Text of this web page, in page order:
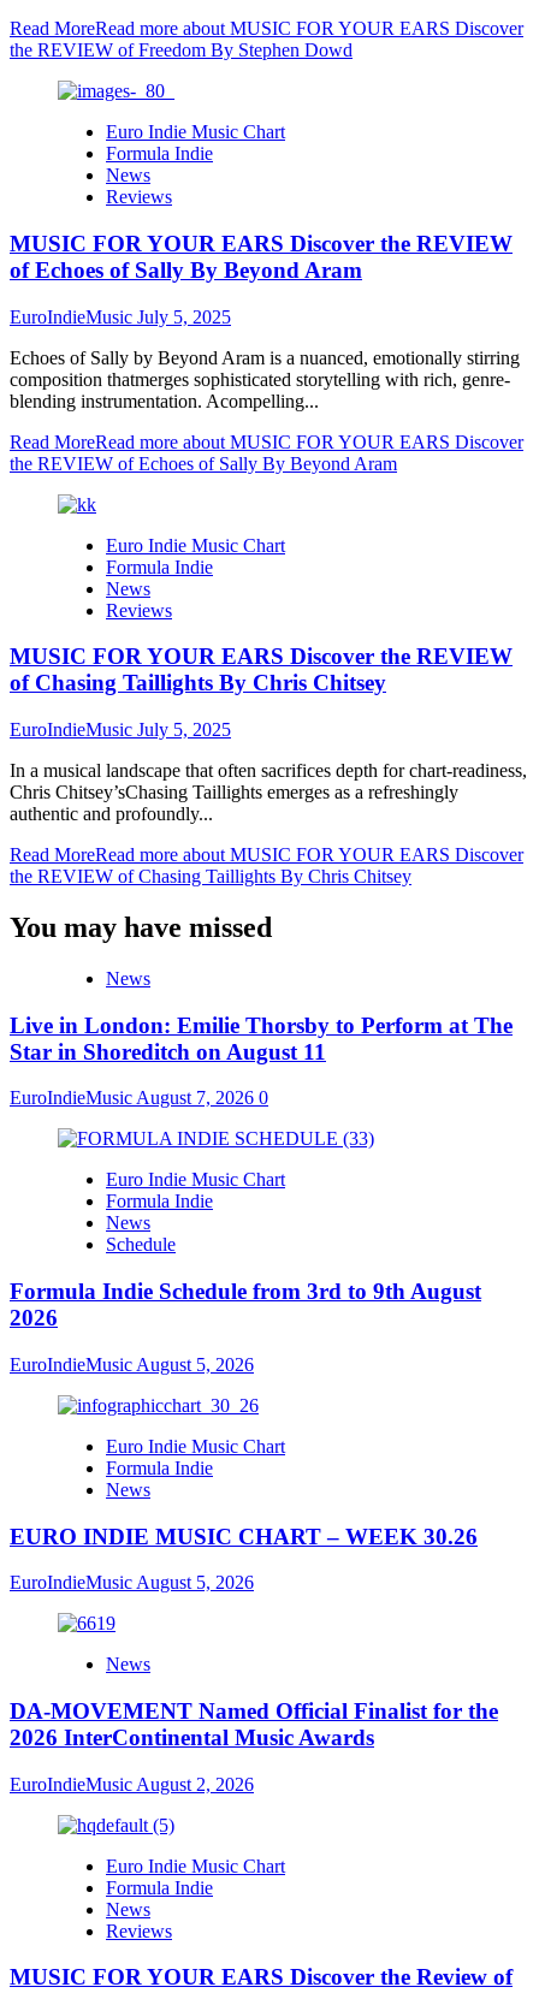
Read MoreRead more about MUSIC FOR YOUR EARS Discover
the REVIEW of Freedom By Stephen Dowd
Euro Indie Music Chart
Formula Indie
News
Reviews
MUSIC FOR YOUR EARS Discover the REVIEW
of Echoes of Sally By Beyond Aram
EuroIndieMusic July 5, 2025
Echoes of Sally by Beyond Aram is a nuanced, emotionally stirring
composition thatmerges sophisticated storytelling with rich, genre-
blending instrumentation. Acompelling...
Read MoreRead more about MUSIC FOR YOUR EARS Discover
the REVIEW of Echoes of Sally By Beyond Aram
Euro Indie Music Chart
Formula Indie
News
Reviews
MUSIC FOR YOUR EARS Discover the REVIEW
of Chasing Taillights By Chris Chitsey
EuroIndieMusic July 5, 2025
In a musical landscape that often sacrifices depth for chart-readiness,
Chris Chitsey’sChasing Taillights emerges as a refreshingly
authentic and profoundly...
Read MoreRead more about MUSIC FOR YOUR EARS Discover
the REVIEW of Chasing Taillights By Chris Chitsey
You may have missed
News
Live in London: Emilie Thorsby to Perform at The
Star in Shoreditch on August 11
EuroIndieMusicAugust 7, 2026 0
Euro Indie Music Chart
Formula Indie
News
Schedule
Formula Indie Schedule from 3rd to 9th August
2026
EuroIndieMusic August 5, 2026
Euro Indie Music Chart
Formula Indie
News
EURO INDIE MUSIC CHART – WEEK 30.26
EuroIndieMusic August 5, 2026
News
DA-MOVEMENT Named Official Finalist for the
2026 InterContinental Music Awards
EuroIndieMusic August 2, 2026
Euro Indie Music Chart
Formula Indie
News
Reviews
MUSIC FOR YOUR EARS Discover the Review of